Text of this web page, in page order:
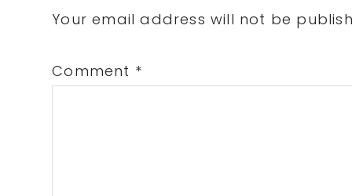
Interactions
Your email address will not be
Comment *